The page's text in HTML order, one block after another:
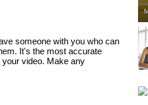
someone with you who can
It's the most accurate
video. Make any